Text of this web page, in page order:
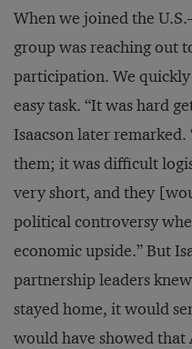
When we joined the
group was reaching out
participation. We
easy task. “It was hard
Isaacson later
them; it was difficult
very short, and they
political controversy
economic upside.” But
partnership leaders
stayed home, it would
would have showed that